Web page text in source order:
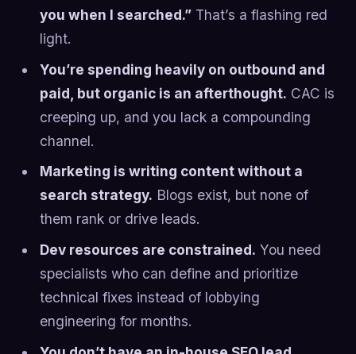
you when I searched.”That’s a flashing red
light.
You’re spending heavily on outbound and
paid, but organic is an afterthought. CAC is
creeping up, and you lack a compounding
channel.
Marketing is writing content without a
search strategy. Blogs exist, but none of
them rank or drive leads.
Dev resources are constrained. You need
specialists who can define and prioritize
technical fixes instead of lobbying
engineering for months.